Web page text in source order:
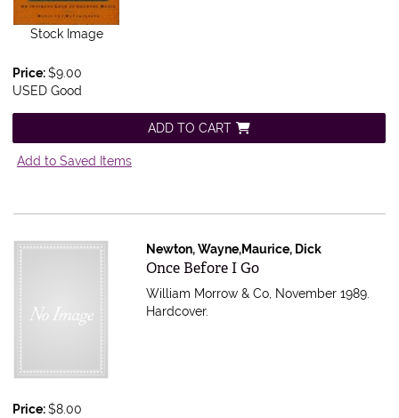
Stock Image
Price:$9.00
USED Good
ADD TO CART
Add to Saved Items
Newton, Wayne,Maurice, Dick
Item 564196
Once Before I Go
William Morrow & Co, November 1989.
Hardcover.
Price:$8.00